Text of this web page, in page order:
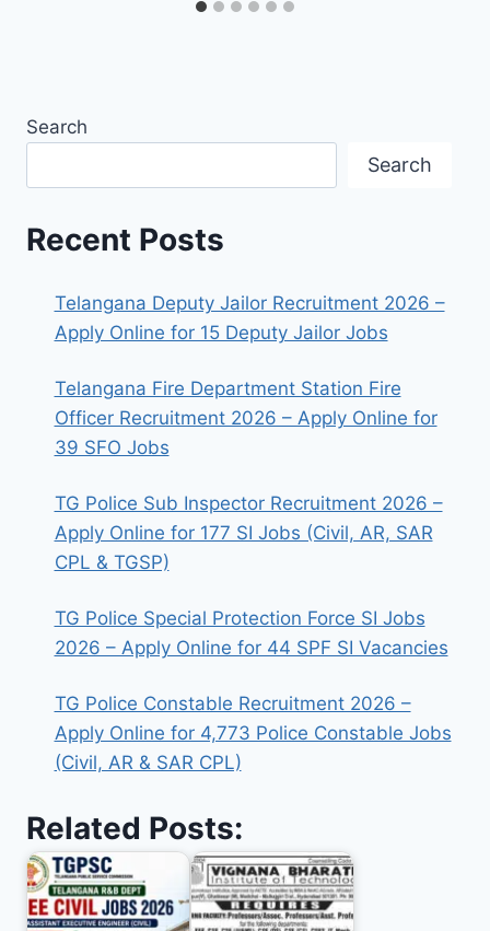
Search
Search
Recent Posts
Telangana Deputy Jailor Recruitment 2026 –
Apply Online for 15 Deputy Jailor Jobs
Telangana Fire Department Station Fire
Officer Recruitment 2026 – Apply Online for
39 SFO Jobs
TG Police Sub Inspector Recruitment 2026 –
Apply Online for 177 SI Jobs (Civil, AR, SAR
CPL & TGSP)
TG Police Special Protection Force SI Jobs
2026 – Apply Online for 44 SPF SI Vacancies
TG Police Constable Recruitment 2026 –
Apply Online for 4,773 Police Constable Jobs
(Civil, AR & SAR CPL)
Related Posts: